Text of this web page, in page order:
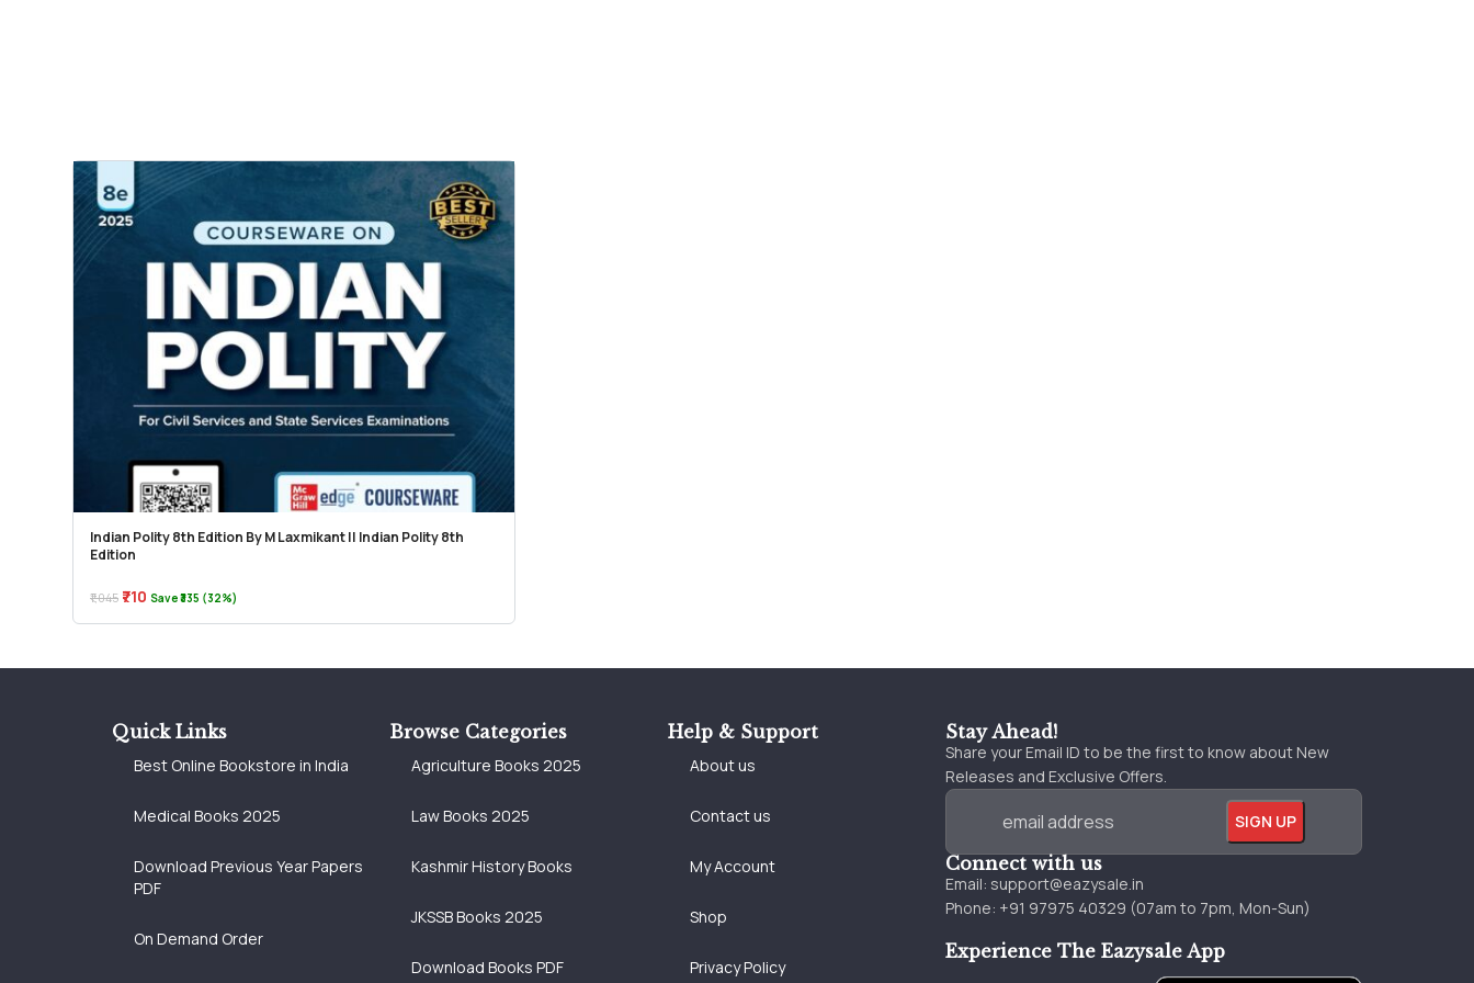
Indian Polity 8th Edition By M Laxmikant || Indian Polity 8th
Edition
₹1,045 ₹710 Save ₹335 (32%)
Stay Ahead!
Share your Email ID to be the first to know about New
Releases and Exclusive Offers.
Connect with us
Email: support@eazysale.in
Phone: +91 97975 40329 (07am to 7pm, Mon-Sun)
Experience The Eazysale App
Quick Links
Best Online Bookstore in India
Medical Books 2025
Download Previous Year Papers
PDF
On Demand Order
Browse Categories
Agriculture Books 2025
Law Books 2025
Kashmir History Books
JKSSB Books 2025
Download Books PDF
Help & Support
About us
Contact us
My Account
Shop
Privacy Policy